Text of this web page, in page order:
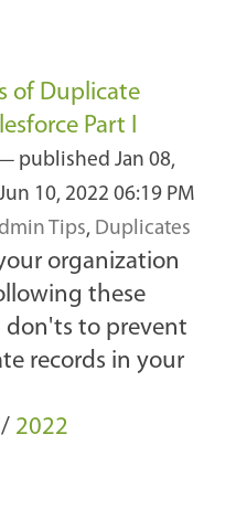
of Duplicate
Part I
published Jan 08,
10, 2022 06:19 PM
Tips, Duplicates
organization
these
don'ts to prevent
records in your
/ 2022